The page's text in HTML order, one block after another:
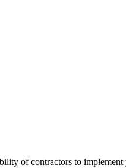
of contractors to